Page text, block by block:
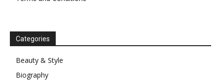
Categories
Beauty & Style
Biography